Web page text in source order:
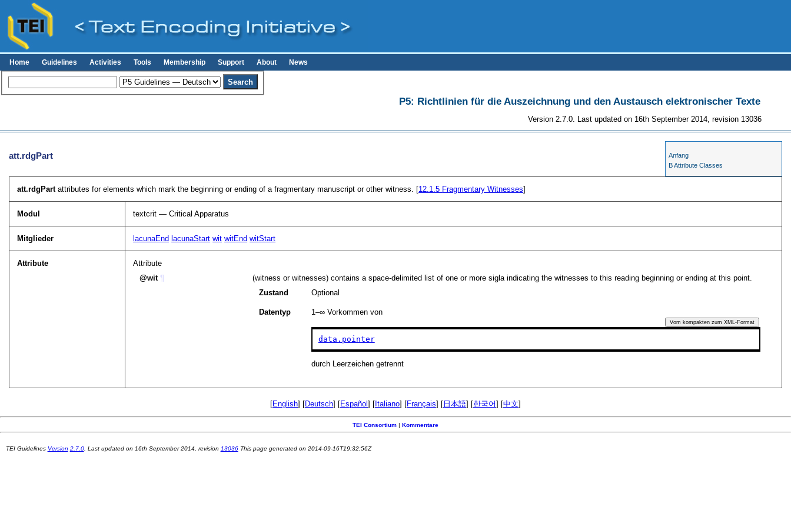
Home Guidelines Activities Tools Membership Support About News
P5: Richtlinien für die Auszeichnung und den Austausch elektronischer Texte
Version 2.7.0. Last updated on 16th September 2014, revision 13036
Anfang
B Attribute Classes
att.rdgPart
att.rdgPartattributes for elements which mark the beginning or ending of a fragmentary manuscript or other witness. [12.1.5 Fragmentary Witnesses]
Modul textcrit — Critical Apparatus
Mitglieder lacunaEnd lacunaStart wit witEnd witStart
Attribute
Attribute
wit ¶
(witness or witnesses) contains a space-delimited list of one or more sigla indicating the witnesses to this reading beginning or ending at this point.
Zustand
Optional
Datentyp 1–∞ Vorkommen von
Vom kompakten zum XML-Format
data.pointer
durch Leerzeichen getrennt
[English] [Deutsch] [Español] [Italiano] [Français] [日本語] [한국어] [中文]
TEI Consortium | Kommentare
TEI Guidelines Version 2.7.0. Last updated on 16th September 2014 , revision 13036This page generated on 2014-09-16T19:32:56Z